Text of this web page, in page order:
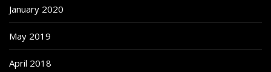
January 2020
May 2019
April 2018